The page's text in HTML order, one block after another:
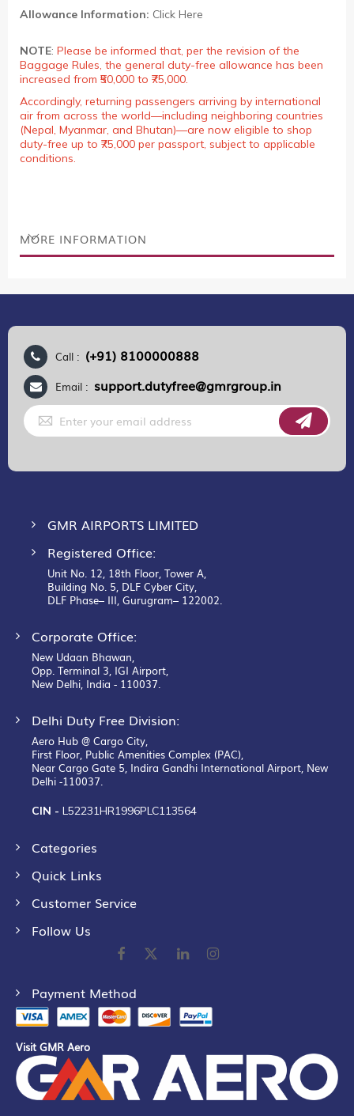
Allowance Information: Click Here
NOTE: Please be informed that, per the revision of the
Baggage Rules, the general duty-free allowance has been
increased from ₹50,000 to ₹75,000.
Accordingly, returning passengers arriving by international
air from across the world—including neighboring countries
(Nepal, Myanmar, and Bhutan)—are now eligible to shop
duty-free up to ₹75,000 per passport, subject to applicable
conditions.
MORE INFORMATION
Call : (+91) 8100000888
Email : support.dutyfree@gmrgroup.in
Sign
Up
for
GMR AIRPORTS LIMITED
Registered Office:
Unit No. 12, 18th Floor, Tower A,
Building No. 5, DLF Cyber City,
DLF Phase– III, Gurugram– 122002.
Corporate Office:
New Udaan Bhawan,
Opp. Terminal 3, IGI Airport,
New Delhi, India - 110037.
Delhi Duty Free Division:
Aero Hub @ Cargo City,
First Floor, Public Amenities Complex (PAC),
Near Cargo Gate 5, Indira Gandhi International Airport, New
Delhi -110037.
CIN - L52231HR1996PLC113564
Categories
Quick Links
Customer Service
Follow Us
Payment Method
Visit GMR Aero